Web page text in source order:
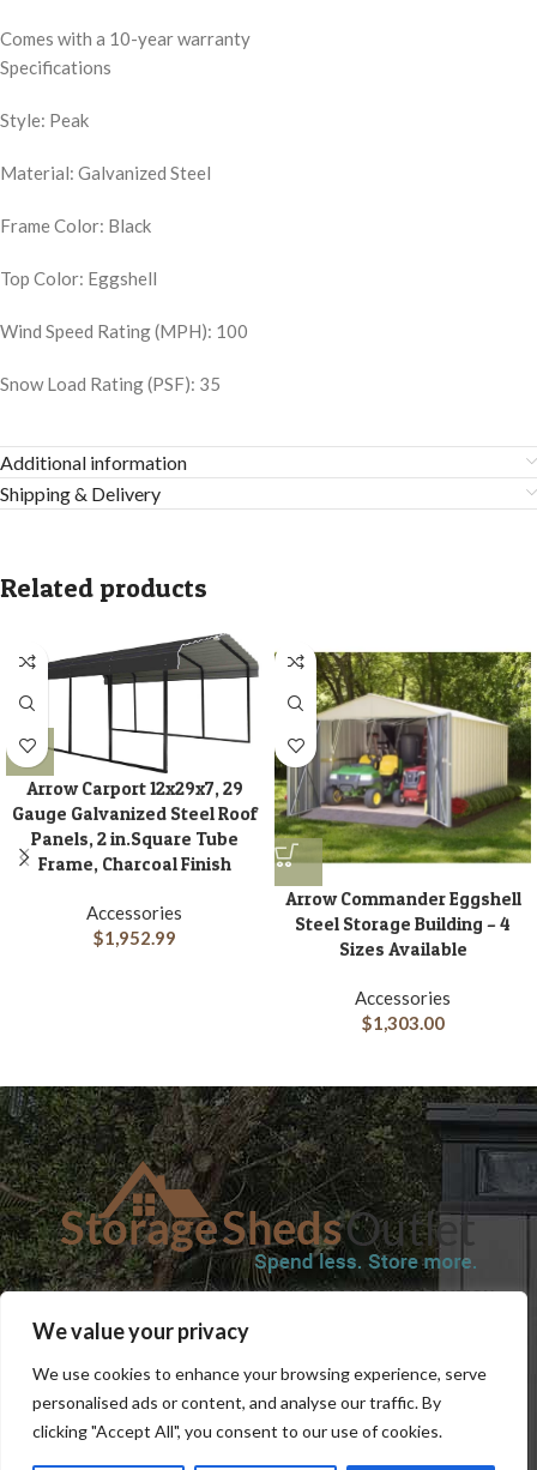
We value your privacy
We use cookies to enhance your browsing experience, serve
personalised ads or content, and analyse our traffic. By
clicking "Accept All", you consent to our use of cookies.
Comes with a 10-year warranty
Specifications
Style: Peak
Material: Galvanized Steel
Frame Color: Black
Top Color: Eggshell
Wind Speed Rating (MPH): 100
Snow Load Rating (PSF): 35
Additional information
Shipping & Delivery
Related products
Arrow Carport 12x29x7, 29
Gauge Galvanized Steel Roof
Panels, 2 in.Square Tube
Frame, Charcoal Finish
Accessories
$1,952.99
Arrow Commander Eggshell
Steel Storage Building – 4
Sizes Available
Accessories
$1,303.00
SHOPBLOGTERMS & CONDITIONSSHIPPING INFORMATION
REFUND AND RETURNS POLICY